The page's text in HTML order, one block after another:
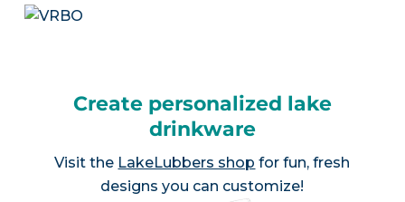
Create personalized lake
drinkware
Visit the LakeLubbers shop for fun, fresh
designs you can customize!